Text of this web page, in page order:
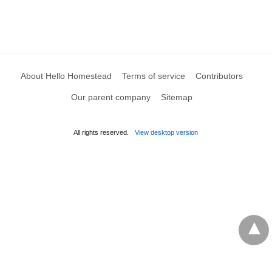
About Hello Homestead Terms of service Contributors
Our parent company Sitemap
All rights reserved. View desktop version